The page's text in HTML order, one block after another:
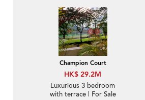
Champion Court
HK$ 29.2M
Luxurious 3 bedroom
with terrace | For Sale